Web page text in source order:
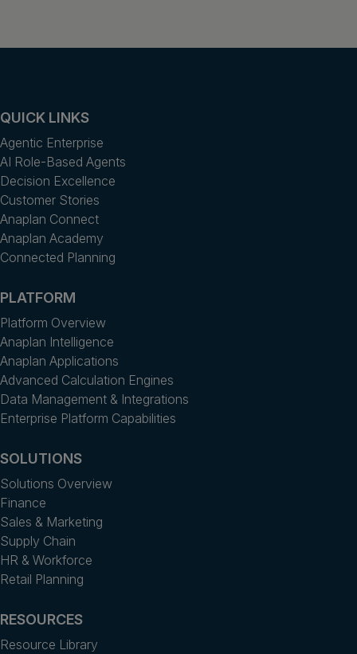
QUICK LINKS
Agentic Enterprise
AI Role-Based Agents
Decision Excellence
Customer Stories
Anaplan Connect
Anaplan Academy
Connected Planning
PLATFORM
Platform Overview
Anaplan Intelligence
Anaplan Applications
Advanced Calculation Engines
Data Management & Integrations
Enterprise Platform Capabilities
SOLUTIONS
Solutions Overview
Finance
Sales & Marketing
Supply Chain
HR & Workforce
Retail Planning
RESOURCES
Resource Library